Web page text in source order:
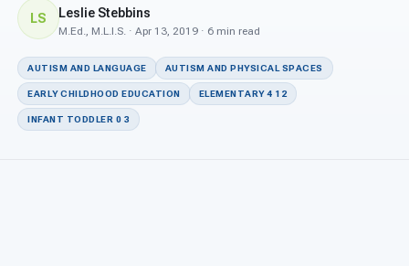
For Superintendents
Connect
LS Leslie Stebbins
M.Ed., M.L.I.S. · Apr 13, 2019 · 6 min read
AUTISM AND LANGUAGE AUTISM AND PHYSICAL SPACES
EARLY CHILDHOOD EDUCATION ELEMENTARY 4 12
INFANT TODDLER 0 3